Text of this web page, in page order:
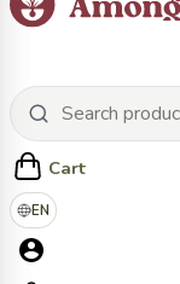
Cart
EN